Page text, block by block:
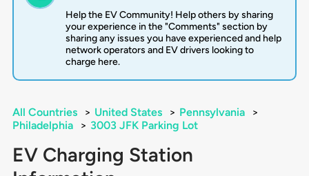
Help the EV Community! Help others by sharing
your experience in the "Comments" section by
sharing any issues you have experienced and help
network operators and EV drivers looking to
charge here.
All Countries > United States > Pennsylvania
>
Philadelphia
> 3003 JFK Parking Lot
EV Charging Station